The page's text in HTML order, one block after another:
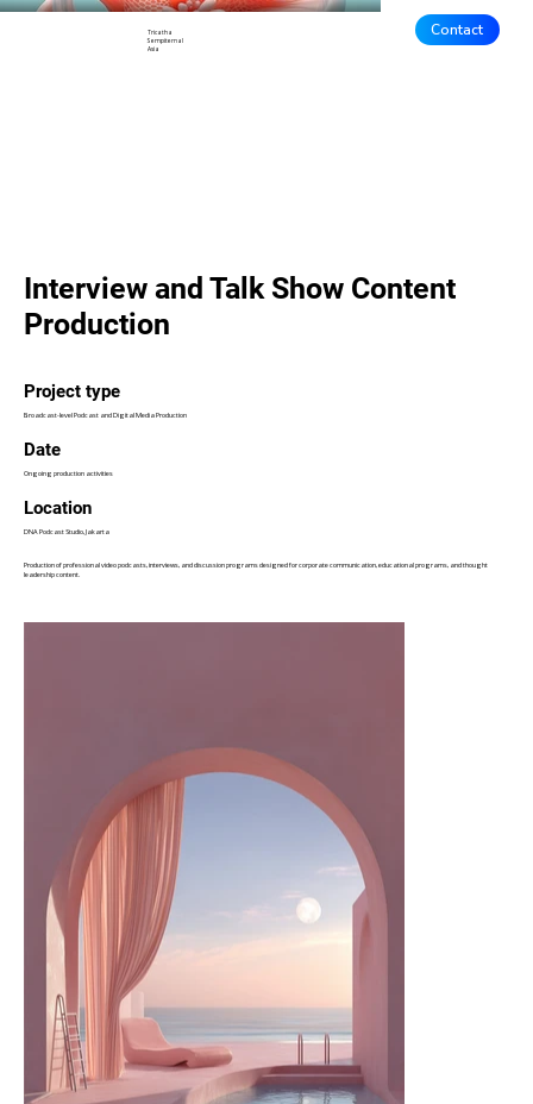
Tricatha
Sempiternal
Asia
Contact
Interview and Talk Show Content
Production
Project type
Broadcast-level Podcast and Digital Media Production
Date
Ongoing production activities
Location
DNA Podcast Studio, Jakarta
Production of professional video podcasts, interviews, and discussion programs designed for corporate communication, educational programs, and thought
leadership content.